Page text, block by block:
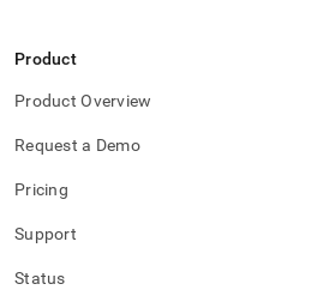
Product
Product Overview
Request a Demo
Pricing
Support
Status